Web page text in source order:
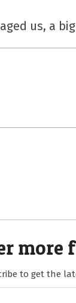
us, a
more
to get the